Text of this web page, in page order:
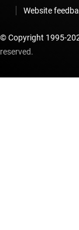
Website
© Copyright 1995-
reserved.